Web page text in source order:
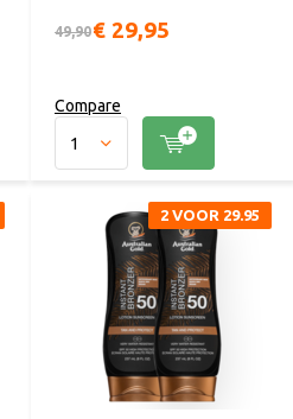
49,90€ 29,95
Compare
2 VOOR 29.95